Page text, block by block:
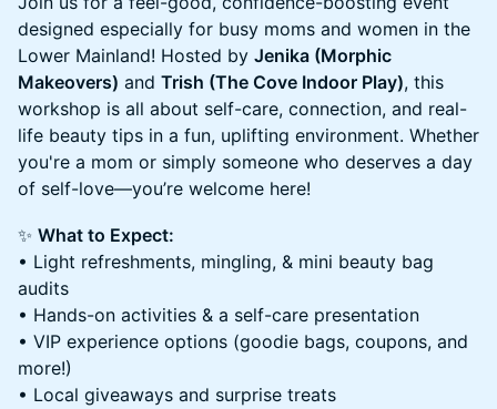
designed especially for busy moms and women in the
Lower Mainland! Hosted by Jenika (Morphic
Makeovers) and Trish (The Cove Indoor Play), this
workshop is all about self-care, connection, and real-
life beauty tips in a fun, uplifting environment. Whether
you're a mom or simply someone who deserves a day
of self-love—you’re welcome here!
✨ What to Expect:
• Light refreshments, mingling, & mini beauty bag
audits
• Hands-on activities & a self-care presentation
• VIP experience options (goodie bags, coupons, and
more!)
• Local giveaways and surprise treats